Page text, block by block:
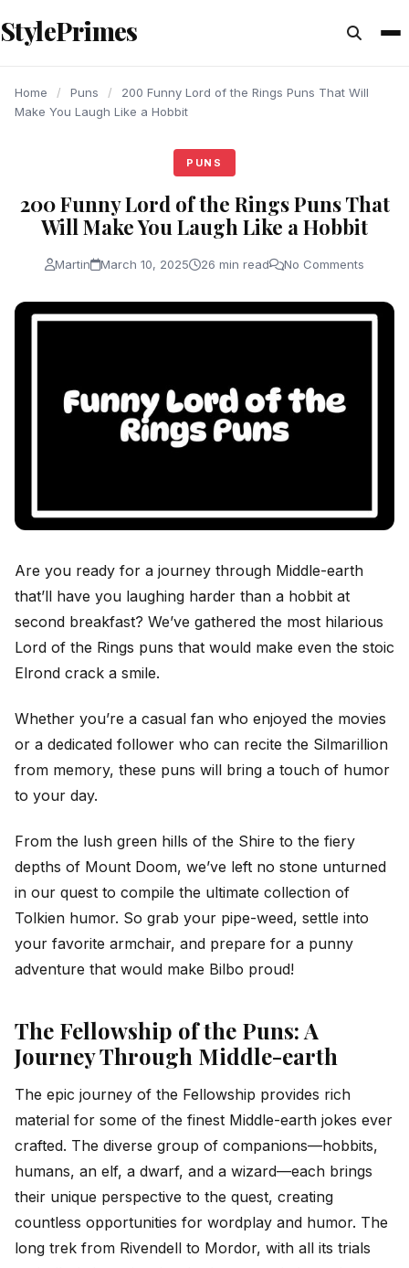
content
StylePrimes
Home / Puns /
200 Funny Lord of the Rings Puns That Will
Make You Laugh Like a Hobbit
PUNS
200 Funny Lord of the Rings Puns That
Will Make You Laugh Like a Hobbit
Martin March 10, 2025 26 min read No Comments
Are you ready for a journey through Middle-earth
that’ll have you laughing harder than a hobbit at
second breakfast? We’ve gathered the most hilarious
Lord of the Rings puns that would make even the stoic
Elrond crack a smile.
Whether you’re a casual fan who enjoyed the movies
or a dedicated follower who can recite the Silmarillion
from memory, these puns will bring a touch of humor
to your day.
From the lush green hills of the Shire to the fiery
depths of Mount Doom, we’ve left no stone unturned
in our quest to compile the ultimate collection of
Tolkien humor. So grab your pipe-weed, settle into
your favorite armchair, and prepare for a punny
adventure that would make Bilbo proud!
The Fellowship of the Puns: A
Journey Through Middle-earth
The epic journey of the Fellowship provides rich
material for some of the finest Middle-earth jokes ever
crafted. The diverse group of companions—hobbits,
humans, an elf, a dwarf, and a wizard—each brings
their unique perspective to the quest, creating
countless opportunities for wordplay and humor. The
long trek from Rivendell to Mordor, with all its trials
PUNS
PUNS
PUNS